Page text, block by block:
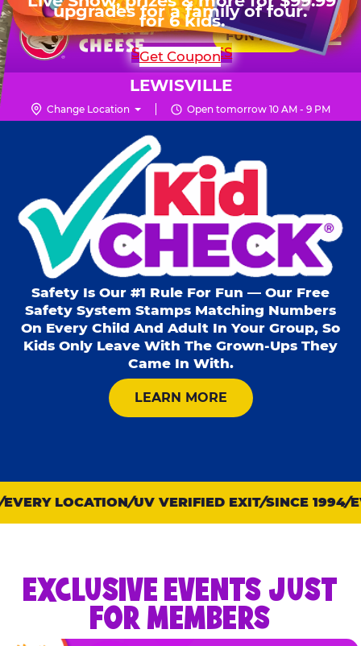
Skip
to
main
content
Chuck
Logo
☰
FUN PASS
LEWISVILLE
Change Location Open tomorrow 10 AM - 9 PM
Mon - Thurs10 AM - 9 PM
Fri10 AM - 10 PM
Sat10 AM - 10 PM
Sun11 AM - 9 PM
for 6 kids.
SHOP PARTIES
upgrades for a family of four.
Get Coupon
Kid Check®
Safety Is Our #1 Rule For Fun — Our Free
Safety System Stamps Matching Numbers
On Every Child And Adult In Your Group, So
Kids Only Leave With The Grown-Ups They
Came In With.
LEARN MOREABOUT KID CHECK
LOCATION UV VERIFIED EXIT SINCE 1994
EXCLUSIVE EVENTS JUST
FOR MEMBERS